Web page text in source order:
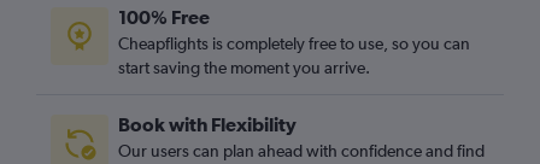
100% Free
Cheapflights is completely free to use, so you can
start saving the moment you arrive.
Book with Flexibility
Our users can plan ahead with confidence and find